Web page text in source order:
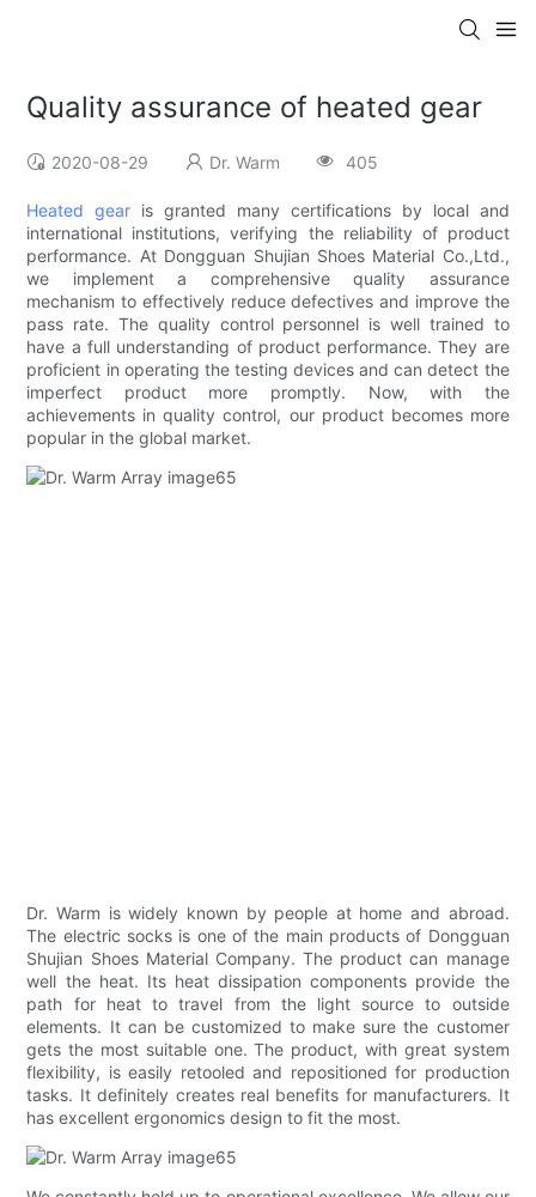
Quality assurance of heated gear
2020-08-29 Dr. Warm 405
Heated gear is granted many certifications by local and
international institutions, verifying the reliability of product
performance. At Dongguan Shujian Shoes Material Co.,Ltd.,
we implement a comprehensive quality assurance
mechanism to effectively reduce defectives and improve the
pass rate. The quality control personnel is well trained to
have a full understanding of product performance. They are
proficient in operating the testing devices and can detect the
imperfect product more promptly. Now, with the
achievements in quality control, our product becomes more
popular in the global market.
Dr. Warm is widely known by people at home and abroad.
The electric socks is one of the main products of Dongguan
Shujian Shoes Material Company. The product can manage
well the heat. Its heat dissipation components provide the
path for heat to travel from the light source to outside
elements. It can be customized to make sure the customer
gets the most suitable one. The product, with great system
flexibility, is easily retooled and repositioned for production
tasks. It definitely creates real benefits for manufacturers. It
has excellent ergonomics design to fit the most.